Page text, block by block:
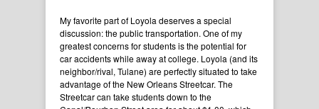
My favorite part of Loyola deserves a special
discussion: the public transportation. One of my
greatest concerns for students is the potential for
car accidents while away at college. Loyola (and its
neighbor/rival, Tulane) are perfectly situated to take
advantage of the New Orleans Streetcar. The
Streetcar can take students down to the